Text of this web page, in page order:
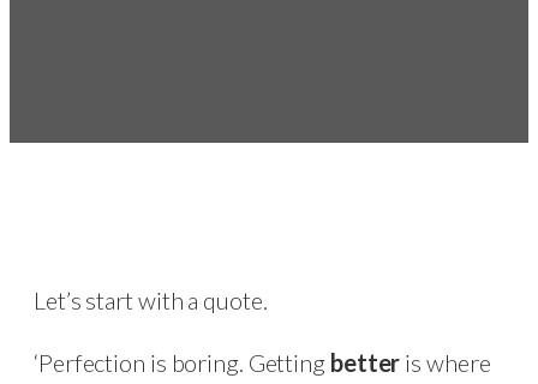
Let’s start with a quote.
‘Perfection is boring. Getting better is where